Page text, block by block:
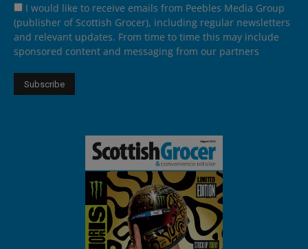
I would like to receive emails from Peebles Media Group
(publisher of Scottish Grocer), including regular newsletters
and relevant updates. From time to time this may include
sponsored content and messaging from our partners